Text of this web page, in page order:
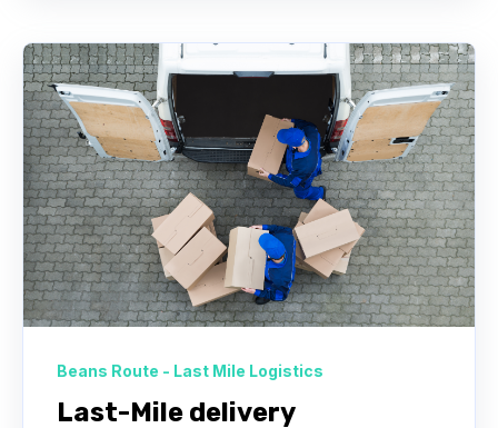
Beans Route - Last Mile Logistics
Last-Mile delivery